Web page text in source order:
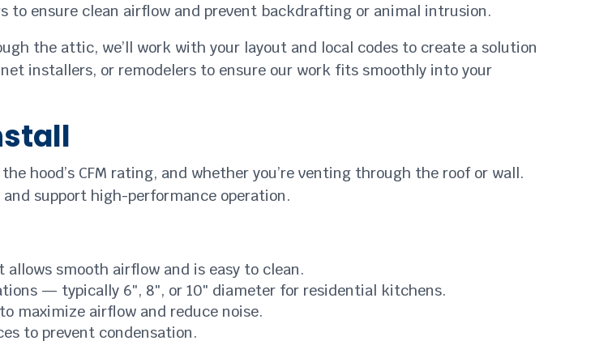
to ensure clean airflow and prevent backdrafting or animal intrusion.
the attic, we’ll work with your layout and local codes to create a solution
installers, or remodelers to ensure our work fits smoothly into your
hood’s CFM rating, and whether you’re venting through the roof or wall.
support high-performance operation.
smooth airflow and is easy to clean.
— typically 6″, 8″, or 10″ diameter for residential kitchens.
maximize airflow and reduce noise.
to prevent condensation.